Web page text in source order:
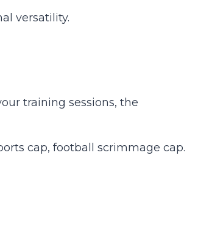
versatility.
training sessions, the
cap, football scrimmage cap.